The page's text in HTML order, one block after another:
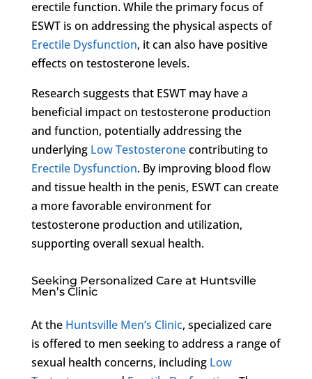
erectile function. While the primary focus of
ESWT is on addressing the physical aspects of
Erectile Dysfunction, it can also have positive
effects on testosterone levels.
Research suggests that ESWT may have a
beneficial impact on testosterone production
and function, potentially addressing the
underlying Low Testosteronecontributing to
Erectile Dysfunction. By improving blood flow
and tissue health in the penis, ESWT can create
a more favorable environment for
testosterone production and utilization,
supporting overall sexual health.
Seeking Personalized Care at Huntsville
Men’s Clinic
At the Huntsville Men’s Clinic, specialized care
is offered to men seeking to address a range of
sexual health concerns, including Low